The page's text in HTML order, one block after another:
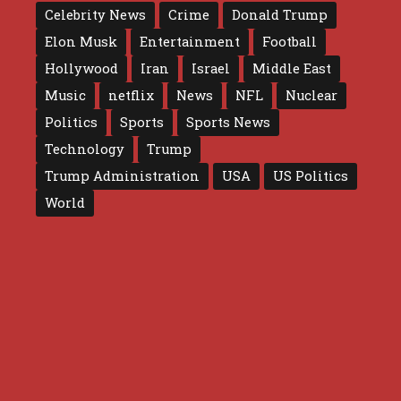
Celebrity News Crime
Donald Trump
Elon Musk
Entertainment
Football
Hollywood
Iran Israel
Middle East
Music
netflix News NFL
Nuclear
Politics
Sports
Sports News
Technology
Trump
Trump Administration
USA
US Politics
World